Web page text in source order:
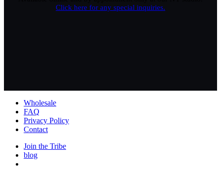
Click here for any special inquiries.
Wholesale
FAQ
Privacy Policy
Contact
Join the Tribe
blog